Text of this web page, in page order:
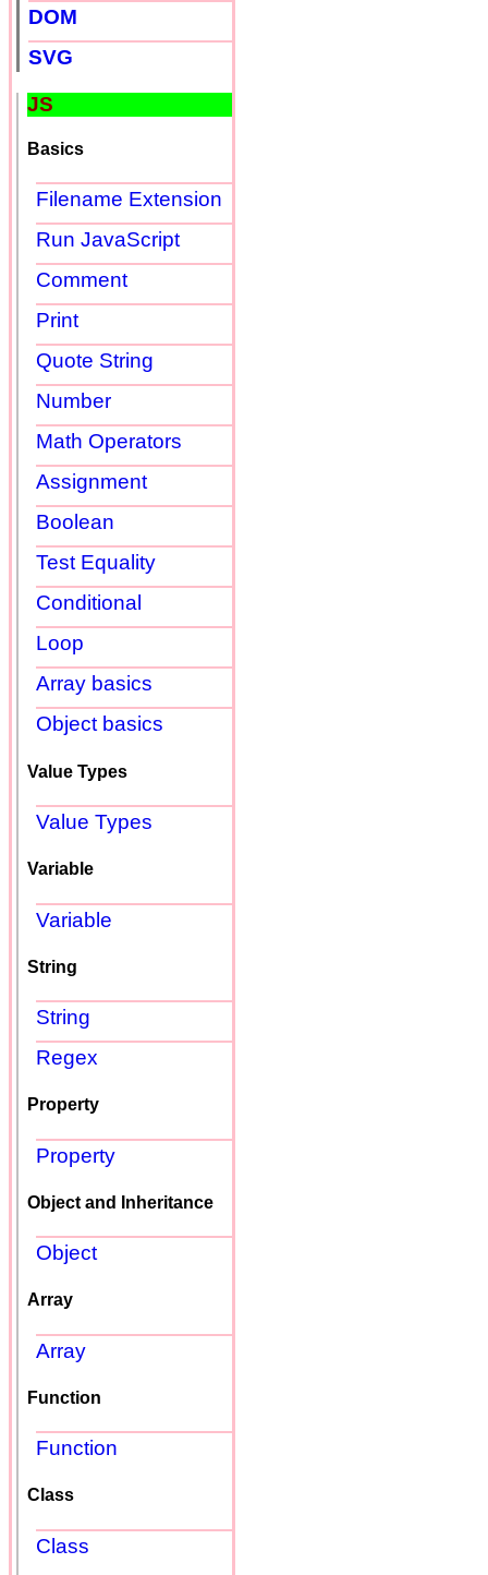
DOM
SVG
JS
Basics
Filename Extension
Run JavaScript
Comment
Print
Quote String
Number
Math Operators
Assignment
Boolean
Test Equality
Conditional
Loop
Array basics
Object basics
Value Types
Value Types
Variable
Variable
String
String
Regex
Property
Property
Object and Inheritance
Object
Array
Array
Function
Function
Class
Class